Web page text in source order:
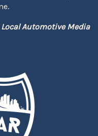
Local Automotive Media